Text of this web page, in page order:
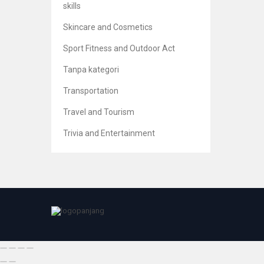
skills
Skincare and Cosmetics
Sport Fitness and Outdoor Act
Tanpa kategori
Transportation
Travel and Tourism
Trivia and Entertainment